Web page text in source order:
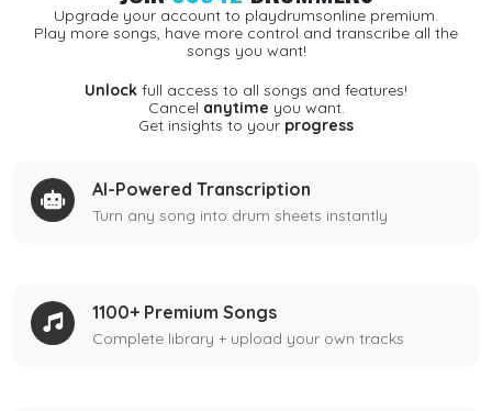
Upgrade your account to playdrumsonline premium.
Play more songs, have more control and transcribe all the
songs you want!
Unlock full access to all songs and features!
Cancel anytime you want.
Get insights to your progress
AI-Powered Transcription
Turn any song into drum sheets instantly
1100+ Premium Songs
Complete library + upload your own tracks